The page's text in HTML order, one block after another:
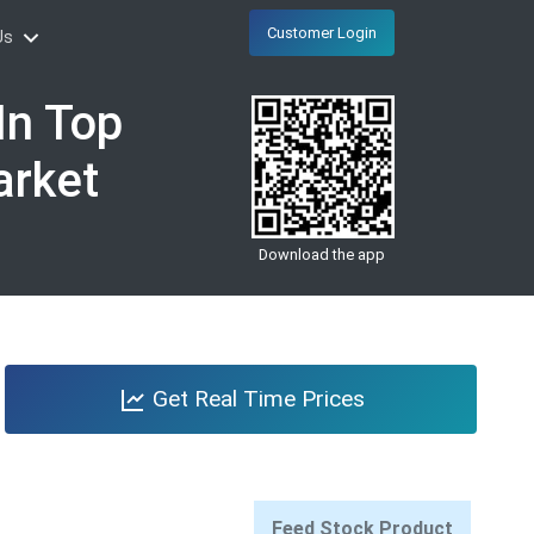
Customer Login
Top
Download the app
Get Real Time Prices
Feed Stock Product